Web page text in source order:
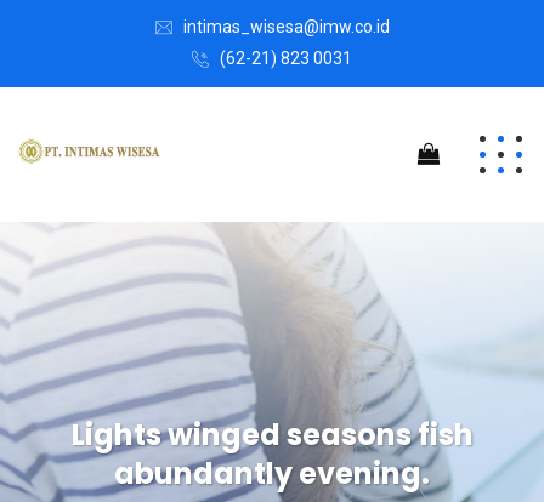
intimas_wisesa@imw.co.id
(62-21) 823 0031
Lights winged seasons fish
abundantly evening.